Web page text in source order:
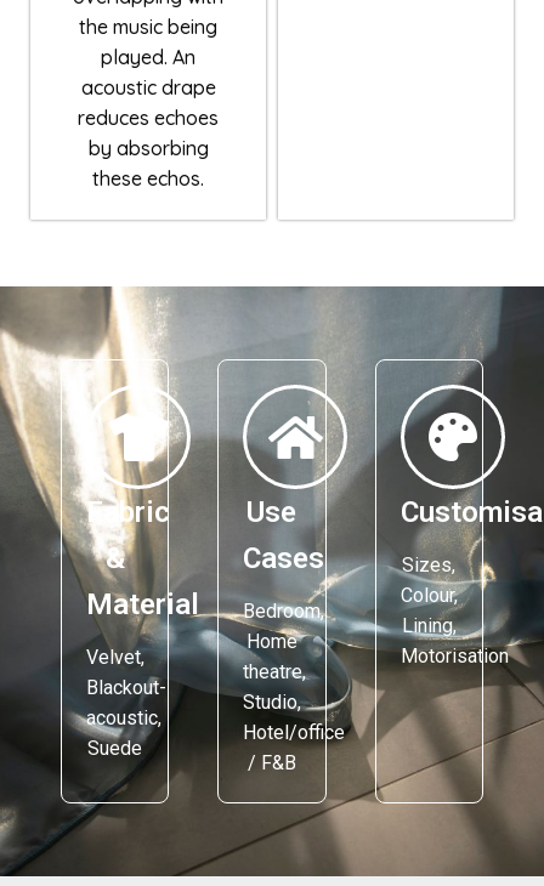
the music being
played. An
acoustic drape
reduces echoes
by absorbing
these echos.
Fabric
&
Material
Velvet,
Blackout-
acoustic,
Suede
Use
Cases
Bedroom,
Home
theatre,
Studio,
Hotel/office
/ F&B
Sizes,
Colour,
Lining,
Motorisation